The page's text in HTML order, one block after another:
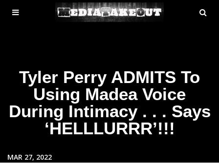
MENU
TOGGLE
Tyler Perry ADMITS To
Using Madea Voice
During Intimacy . . . Says
‘HELLLURRR’!!!
MAR 27, 2022